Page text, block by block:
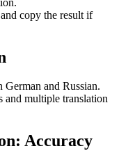
copy the result if
and Russian.
and multiple translation
Accuracy